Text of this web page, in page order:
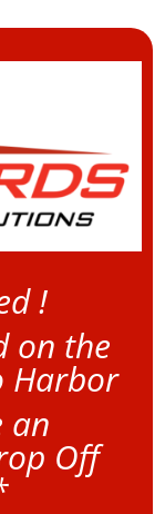
!
on the
Harbor
an
Off